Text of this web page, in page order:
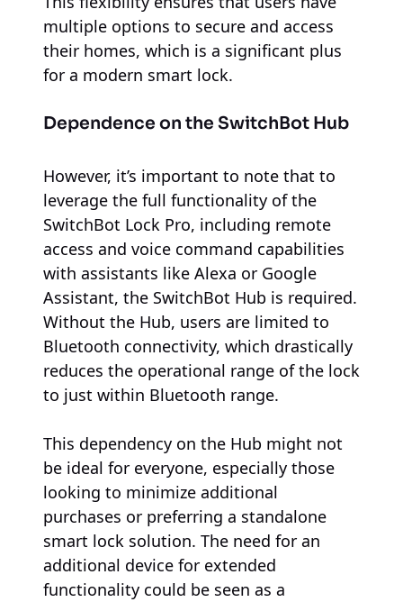
multiple options to secure and access
their homes, which is a significant plus
for a modern smart lock.
Dependence on the SwitchBot Hub
However, it’s important to note that to
leverage the full functionality of the
SwitchBot Lock Pro, including remote
access and voice command capabilities
with assistants like Alexa or Google
Assistant, the SwitchBot Hub is required.
Without the Hub, users are limited to
Bluetooth connectivity, which drastically
reduces the operational range of the lock
to just within Bluetooth range.
This dependency on the Hub might not
be ideal for everyone, especially those
looking to minimize additional
purchases or preferring a standalone
smart lock solution. The need for an
additional device for extended
functionality could be seen as a